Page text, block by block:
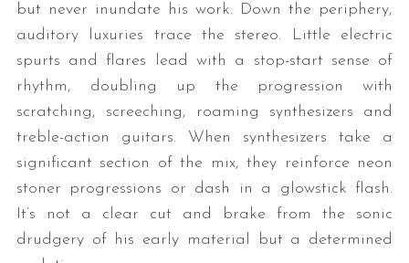
but never inundate his work. Down the periphery,
auditory luxuries trace the stereo. Little electric
spurts and flares lead with a stop-start sense of
rhythm, doubling up the progression with
scratching, screeching, roaming synthesizers and
treble-action guitars. When synthesizers take a
significant section of the mix, they reinforce neon
stoner progressions or dash in a glowstick flash.
It’s not a clear cut and brake from the sonic
drudgery of his early material but a determined
e
h
f
o